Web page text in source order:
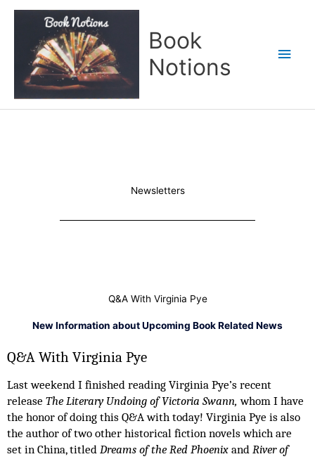
Book
Notions
Newsletters
Q&A With Virginia Pye
New Information about Upcoming Book Related News
Q&A With Virginia Pye
Last weekend I finished reading Virginia Pye’s recent
release The Literary Undoing of Victoria Swann, whom I have
the honor of doing this Q&A with today! Virginia Pye is also
the author of two other historical fiction novels which are
set in China, titled Dreams of the Red Phoenix and River of